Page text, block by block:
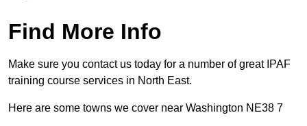
Find More Info
Make sure you contact us today for a number of great IPAF
training course services in North East.
Here are some towns we cover near Washington NE38 7